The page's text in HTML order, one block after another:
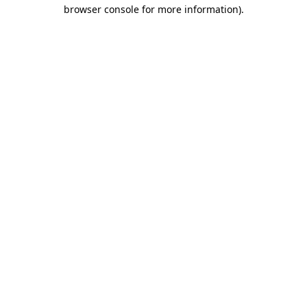
browser console for more information).